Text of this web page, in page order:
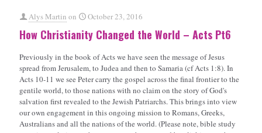
Alys Martin on October 23, 2016
How Christianity Changed the World – Acts Pt6
Previously in the book of Acts we have seen the message of Jesus
spread from Jerusalem, to Judea and then to Samaria (cf Acts 1:8). In
Acts 10-11 we see Peter carry the gospel across the final frontier to the
gentile world, to those nations with no claim on the story of God's
salvation first revealed to the Jewish Patriarchs. This brings into view
our own engagement in this ongoing mission to Romans, Greeks,
Australians and all the nations of the world. (Please note, bible study